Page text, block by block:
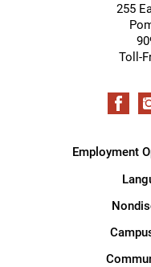
255
Toll-
Employment